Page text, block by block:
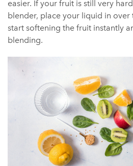
easier. If your fruit is still very
blender, place your liquid in over
start softening the fruit instantly
blending.